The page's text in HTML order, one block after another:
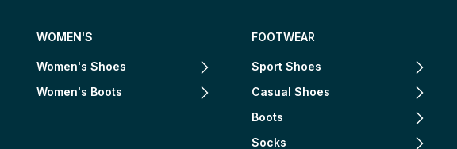
WOMEN'S
Women's Shoes
Women's Boots
FOOTWEAR
Sport Shoes
Casual Shoes
Boots
Socks